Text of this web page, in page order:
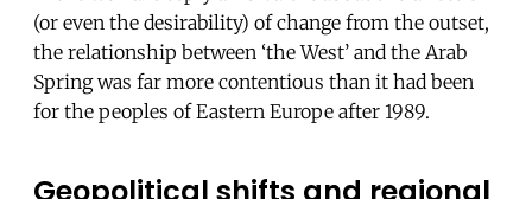
(or even the desirability) of change from the outset,
the relationship between ‘the West’ and the Arab
Spring was far more contentious than it had been
for the peoples of Eastern Europe after 1989.
Geopolitical shifts and regional